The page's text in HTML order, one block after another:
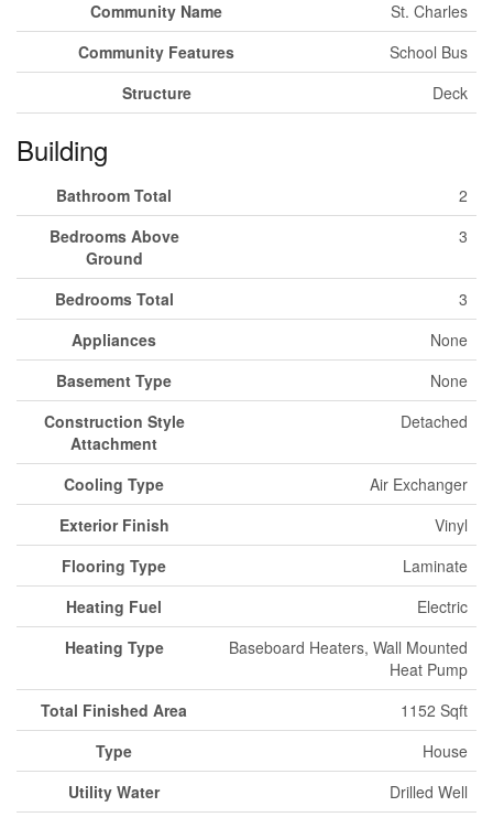
Community Name
St. Charles
Community Features
School Bus
Structure
Deck
Building
Bathroom Total
2
Bedrooms Above
Ground
3
Bedrooms Total
3
Appliances
None
Basement Type
None
Construction Style
Attachment
Detached
Cooling Type
Air Exchanger
Exterior Finish
Vinyl
Flooring Type
Laminate
Heating Fuel
Electric
Heating Type
Baseboard Heaters, Wall Mounted
Heat Pump
Total Finished Area
1152 Sqft
Type
House
Utility Water
Drilled Well